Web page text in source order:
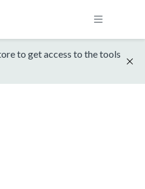
to get access to the tools